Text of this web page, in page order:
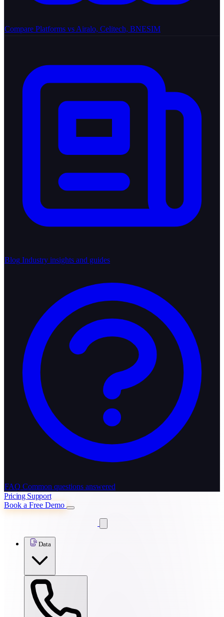
Compare Platforms vs Airalo, Celitech, BNESIM
Blog Industry insights and guides
FAQ Common questions answered
Pricing Support
Book a Free Demo
Data